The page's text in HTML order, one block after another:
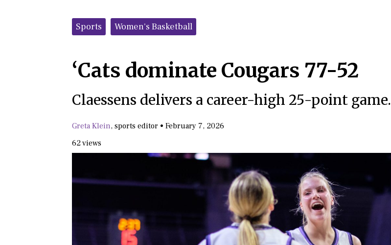
Categories:
Sports Women's Basketball
‘Cats dominate Cougars 77-52
Claessens delivers a career-high 25-point game.
Greta Klein, sports editor • February 7, 2026
62 views